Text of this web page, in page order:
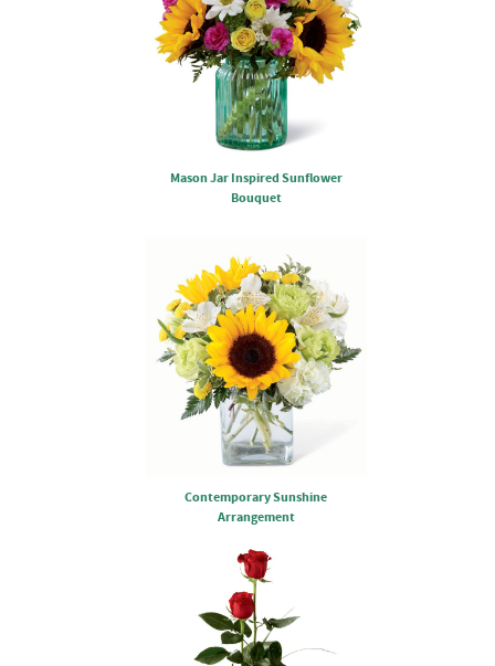
Mason Jar Inspired Sunflower
Bouquet
Contemporary Sunshine
Arrangement